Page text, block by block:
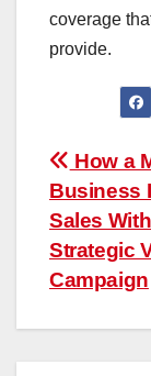
coverage
provide.
Post
How a
Business
Sales
Strategic
Campaign